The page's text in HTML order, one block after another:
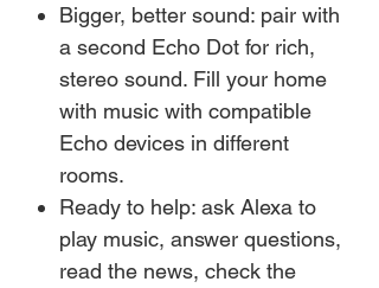
Bigger, better sound: pair with
a second Echo Dot for rich,
stereo sound. Fill your home
with music with compatible
Echo devices in different
rooms.
Ready to help: ask Alexa to
play music, answer questions,
read the news, check the